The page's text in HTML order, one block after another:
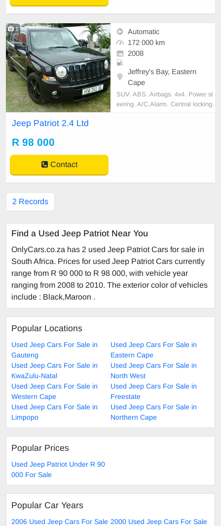
1
Automatic
172 000 km
2008
Jeffrey's Bay, Eastern
Cape
SUV. ABS. Airbags. 4x4. Power st
eering. A/C.Alarm. Central locking.
Jeep Patriot 2.4 Ltd
R 98 000
Contact
2 Records
Find a Used Jeep Patriot Near You
OnlyCars.co.za has 2 used Jeep Patriot Cars for sale in
South Africa. Prices for used Jeep Patriot Cars currently
range from R 90 000 to R 98 000, with vehicle year
ranging from 2008 to 2010. The exterior color of vehicles
include : Black,Maroon .
Popular Locations
Used Jeep Cars For Sale in
Gauteng
Used Jeep Cars For Sale in
Eastern Cape
Used Jeep Cars For Sale in
KwaZulu-Natal
Used Jeep Cars For Sale in
North West
Used Jeep Cars For Sale in
Western Cape
Used Jeep Cars For Sale in
Freestate
Used Jeep Cars For Sale in
Limpopo
Used Jeep Cars For Sale in
Northern Cape
Popular Prices
Used Jeep Patriot Under R 90
000 For Sale
Popular Car Years
2006 Used Jeep Cars For Sale 2000 Used Jeep Cars For Sale